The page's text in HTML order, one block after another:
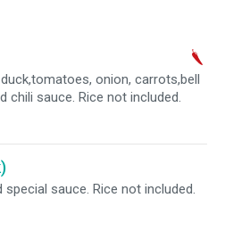
onion, carrots,bell
chili sauce. Rice not included.
sauce. Rice not included.